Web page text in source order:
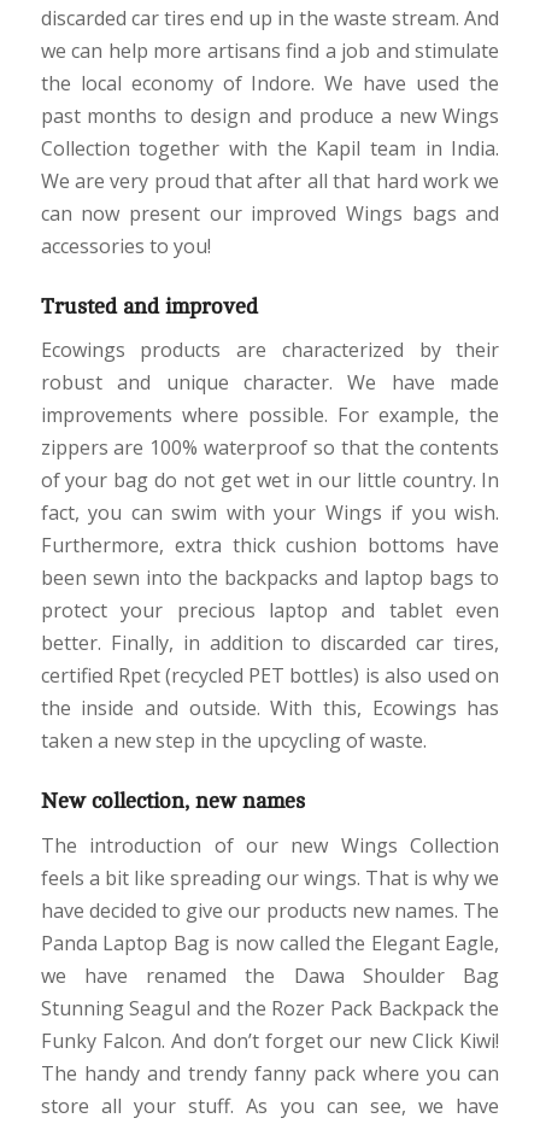
discarded car tires end up in the waste stream. And
we can help more artisans find a job and stimulate
the local economy of Indore. We have used the
past months to design and produce a new Wings
Collection together with the Kapil team in India.
We are very proud that after all that hard work we
can now present our improved Wings bags and
accessories to you!
Trusted and improved
Ecowings products are characterized by their
robust and unique character. We have made
improvements where possible. For example, the
zippers are 100% waterproof so that the contents
of your bag do not get wet in our little country. In
fact, you can swim with your Wings if you wish.
Furthermore, extra thick cushion bottoms have
been sewn into the backpacks and laptop bags to
protect your precious laptop and tablet even
better. Finally, in addition to discarded car tires,
certified Rpet (recycled PET bottles) is also used on
the inside and outside. With this, Ecowings has
taken a new step in the upcycling of waste.
New collection, new names
The introduction of our new Wings Collection
feels a bit like spreading our wings. That is why we
have decided to give our products new names. The
Panda Laptop Bag is now called the Elegant Eagle,
we have renamed the Dawa Shoulder Bag
Stunning Seagul and the Rozer Pack Backpack the
Funky Falcon. And don’t forget our new Click Kiwi!
The handy and trendy fanny pack where you can
store all your stuff. As you can see, we have